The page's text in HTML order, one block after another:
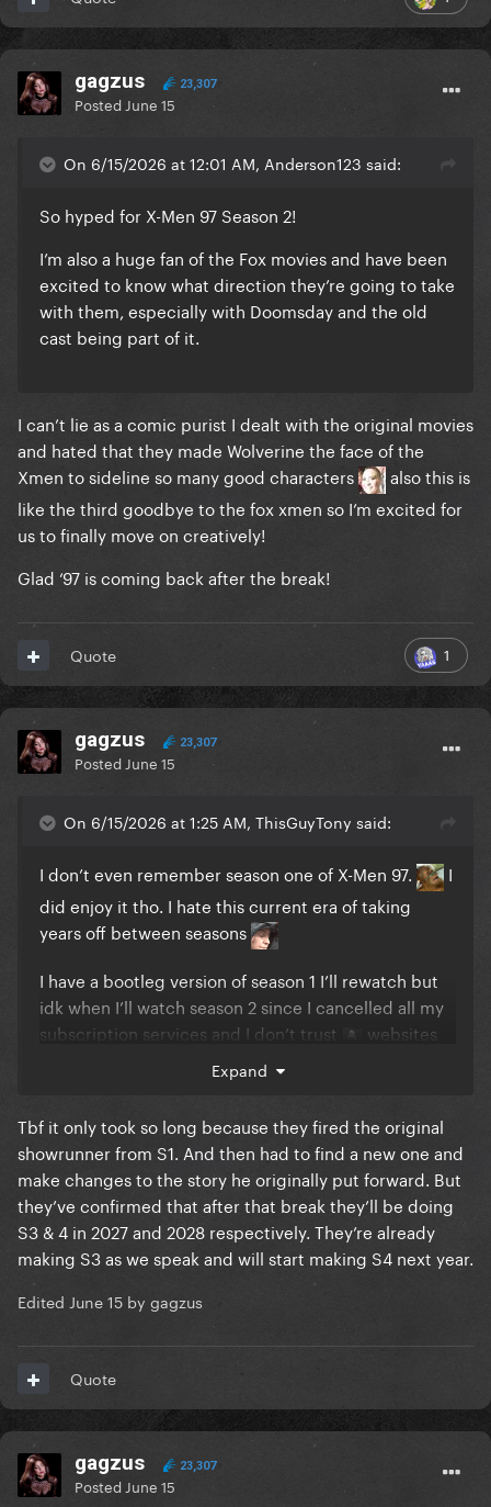
gagzus 23,307
Posted June 15
On 6/15/2026 at 12:01 AM, Anderson123 said:
So hyped for X-Men 97 Season 2!
I’m also a huge fan of the Fox movies and have been
excited to know what direction they’re going to take
with them, especially with Doomsday and the old
cast being part of it.
I can’t lie as a comic purist I dealt with the original movies
and hated that they made Wolverine the face of the
Xmen to sideline so many good characters
also this is
like the third goodbye to the fox xmen so I’m excited for
us to finally move on creatively!
Glad ‘97 is coming back after the break!
1
Quote
gagzus 23,307
Posted June 15
On 6/15/2026 at 1:25 AM, ThisGuyTony said:
I don’t even remember season one of X-Men 97.
I
did enjoy it tho. I hate this current era of taking
years off between seasons
I have a bootleg version of season 1 I’ll rewatch but
idk when I’ll watch season 2 since I cancelled all my
subscription services and I don’t trust
🏴‍☠️ websites
Expand
Tbf it only took so long because they fired the original
showrunner from S1. And then had to find a new one and
make changes to the story he originally put forward. But
they’ve confirmed that after that break they’ll be doing
S3 & 4 in 2027 and 2028 respectively. They’re already
making S3 as we speak and will start making S4 next year.
Edited June 15 by gagzus
Quote
gagzus 23,307
Posted June 15